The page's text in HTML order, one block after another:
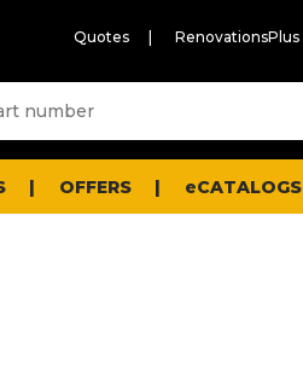
Quotes RenovationsPlus
OFFERS eCATALOGS